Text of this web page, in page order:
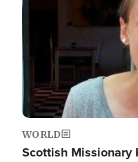
WORLD
Scottish Missionary